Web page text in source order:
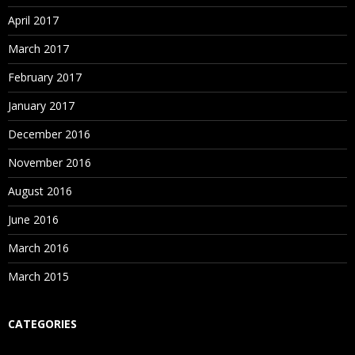
April 2017
March 2017
February 2017
January 2017
December 2016
November 2016
August 2016
June 2016
March 2016
March 2015
CATEGORIES